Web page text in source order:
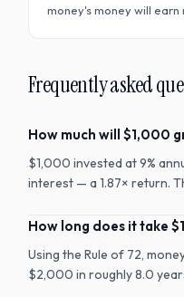
money's money will
Frequently asked
How much will $1,000
$1,000 invested at 9%
interest — a 1.87× return.
How long does it take
Using the Rule of 72,
$2,000 in roughly 8.0